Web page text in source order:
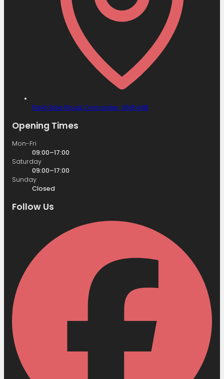
Field Side Road, Doncaster, DN8 4AB
Opening Times
Mon-Fri
09:00–17:00
Saturday
09:00–17:00
Sunday
Closed
Follow Us